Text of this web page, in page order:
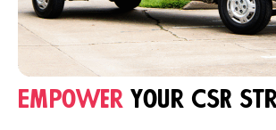
Empower Your CSR